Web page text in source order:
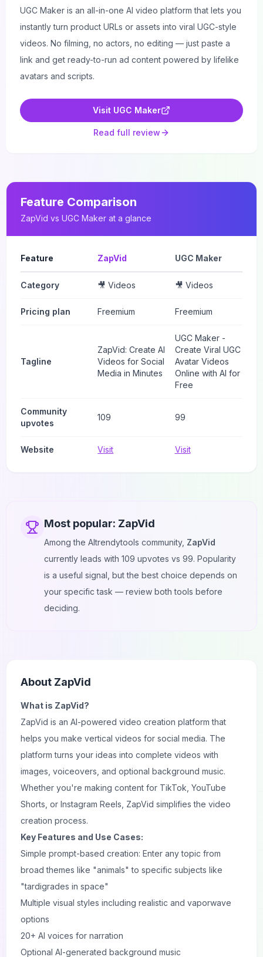
UGC Maker is an all-in-one AI video platform that lets you
instantly turn product URLs or assets into viral UGC-style
videos. No filming, no actors, no editing — just paste a
link and get ready-to-run ad content powered by lifelike
avatars and scripts.
Visit UGC Maker
Read full review
Feature Comparison
ZapVid vs UGC Maker at a glance
Feature ZapVid UGC Maker
Category 🎥 Videos 🎥 Videos
Pricing plan Freemium Freemium
Tagline
ZapVid: Create AI
Videos for Social
Media in Minutes
UGC Maker -
Create Viral UGC
Avatar Videos
Online with AI for
Free
Community
upvotes
109 99
Website Visit Visit
Most popular: ZapVid
Among the AItrendytools community, ZapVid
currently leads with 109 upvotes vs 99. Popularity
is a useful signal, but the best choice depends on
your specific task — review both tools before
deciding.
About ZapVid
What is ZapVid?
ZapVid is an AI-powered video creation platform that
helps you make vertical videos for social media. The
platform turns your ideas into complete videos with
images, voiceovers, and optional background music.
Whether you're making content for TikTok, YouTube
Shorts, or Instagram Reels, ZapVid simplifies the video
creation process.
Key Features and Use Cases:
Simple prompt-based creation: Enter any topic from
broad themes like "animals" to specific subjects like
"tardigrades in space"
Multiple visual styles including realistic and vaporwave
options
20+ AI voices for narration
Optional AI-generated background music